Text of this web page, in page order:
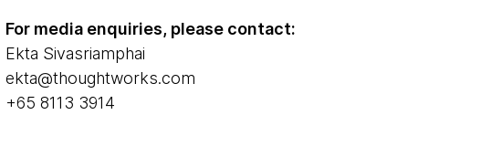
For media enquiries, please contact:
Ekta Sivasriamphai
ekta@thoughtworks.com
+65 8113 3914